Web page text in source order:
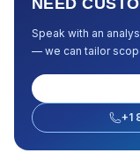
Speak with an
— we can tailor
+1